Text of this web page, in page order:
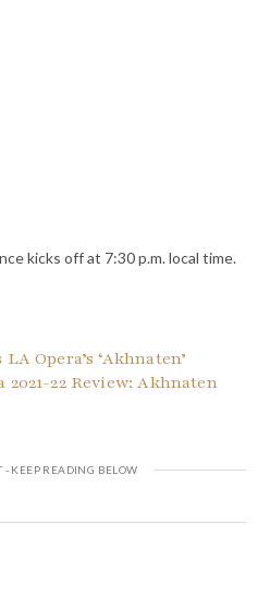
kicks off at 7:30 p.m. local time.
Opera’s ‘Akhnaten’
22 Review: Akhnaten